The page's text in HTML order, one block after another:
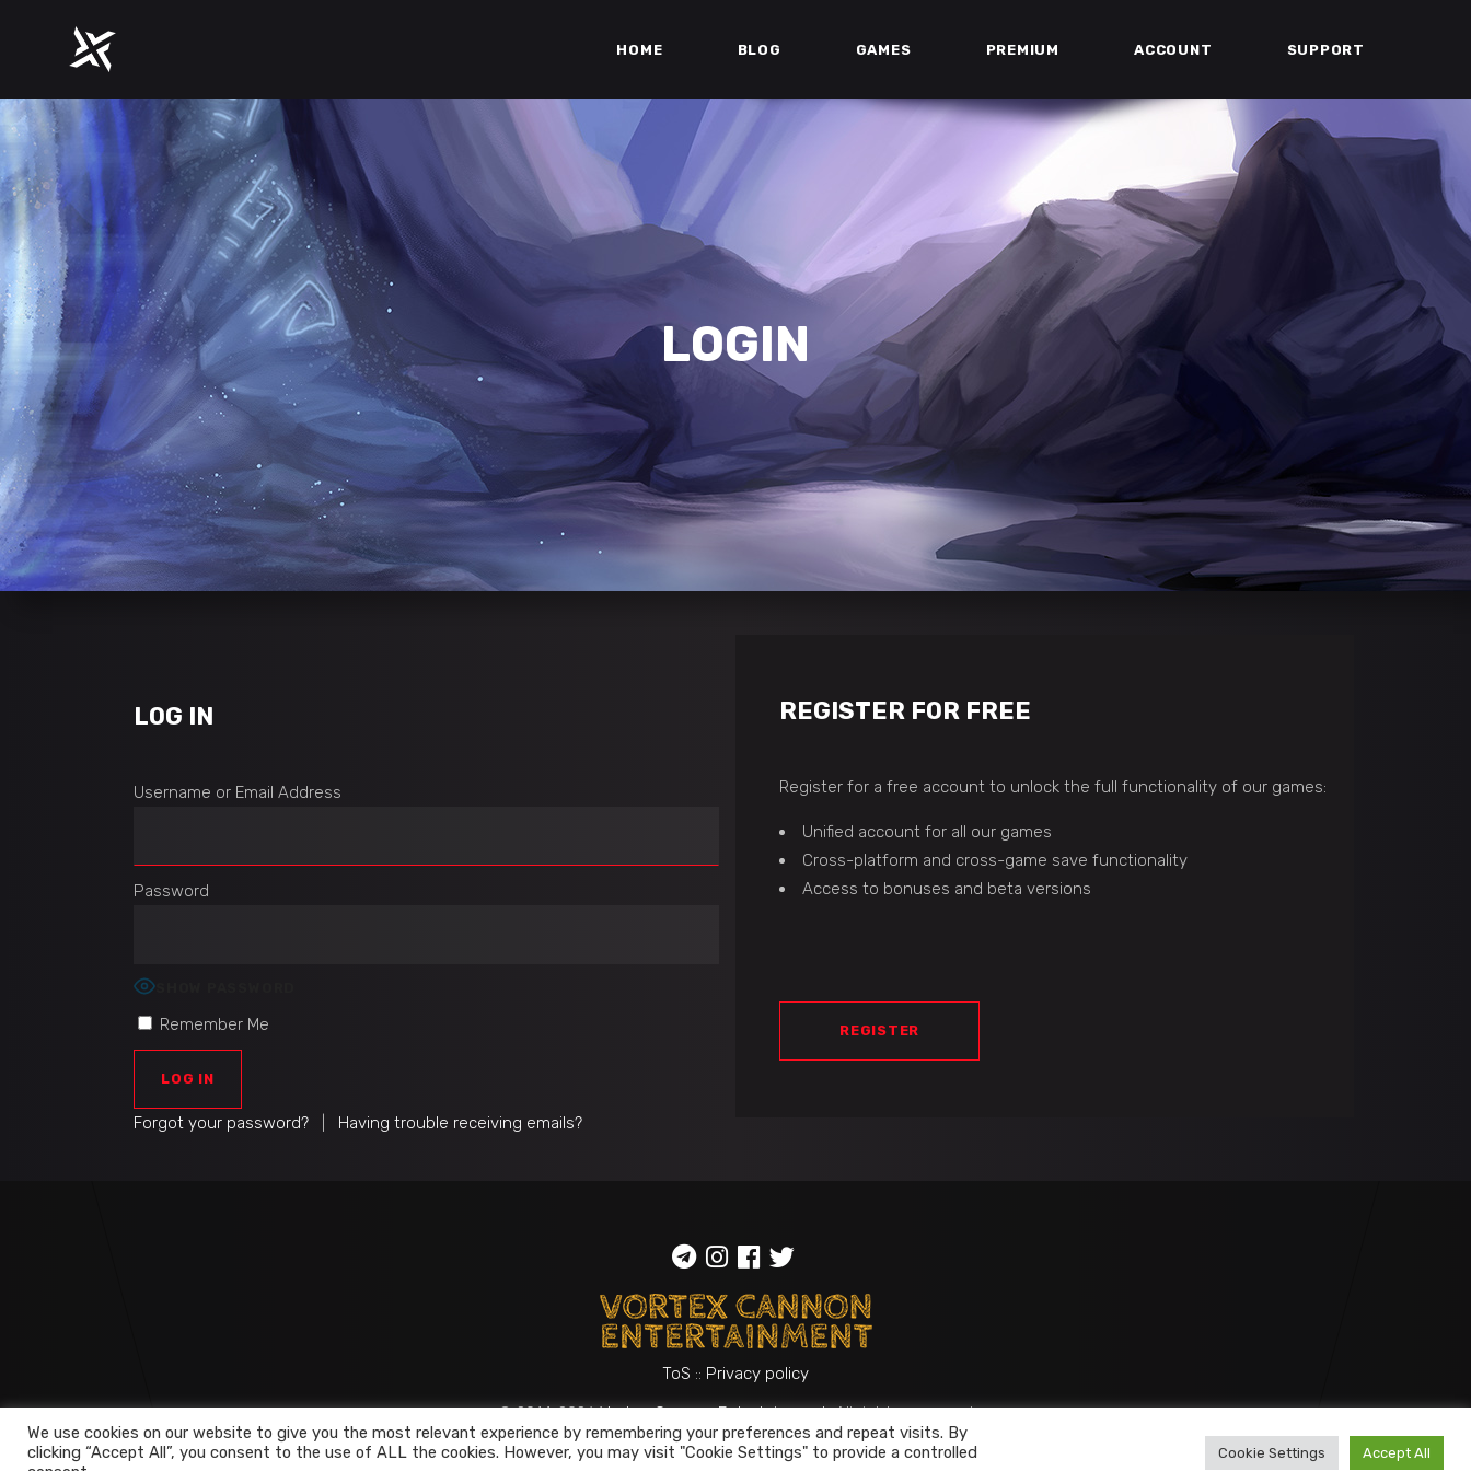
HOME BLOG GAMES PREMIUM ACCOUNT SUPPORT
LOGIN
LOG IN
Username or Email Address
Password
Remember Me
Forgot your password? Having trouble receiving emails?
REGISTER FOR FREE
Register for a free account to unlock the full functionality of our games:
Unified account for all our games
Cross-platform and cross-game save functionality
Access to bonuses and beta versions
REGISTER
ToS :: Privacy policy
© 2014-2026Vortex Cannon Entertainment. All rights reserved
We use cookies on our website to give you the most relevant experience by remembering your preferences and repeat visits. By
clicking “Accept All”, you consent to the use of ALL the cookies. However, you may visit "Cookie Settings" to provide a controlled
Cookie Settings Accept All